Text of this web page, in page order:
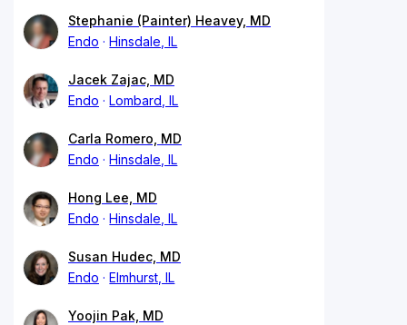
Stephanie (Painter) Heavey, MD
Endo
Hinsdale, IL
Jacek Zajac, MD
Endo
Lombard, IL
Carla Romero, MD
Endo
Hinsdale, IL
Hong Lee, MD
Endo
Hinsdale, IL
Susan Hudec, MD
Endo
Elmhurst, IL
Yoojin Pak, MD